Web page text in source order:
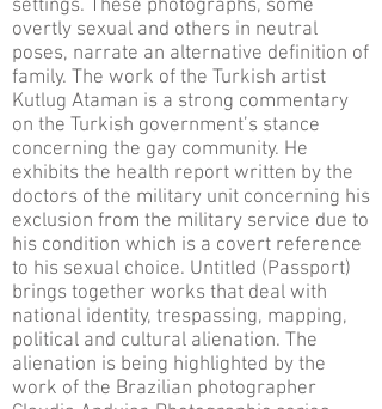
settings. These photographs, some
overtly sexual and others in neutral
poses, narrate an alternative definition of
family. The work of the Turkish artist
Kutlug Ataman is a strong commentary
on the Turkish government’s stance
concerning the gay community. He
exhibits the health report written by the
doctors of the military unit concerning his
exclusion from the military service due to
his condition which is a covert reference
to his sexual choice. Untitled (Passport)
brings together works that deal with
national identity, trespassing, mapping,
political and cultural alienation. The
alienation is being highlighted by the
work of the Brazilian photographer